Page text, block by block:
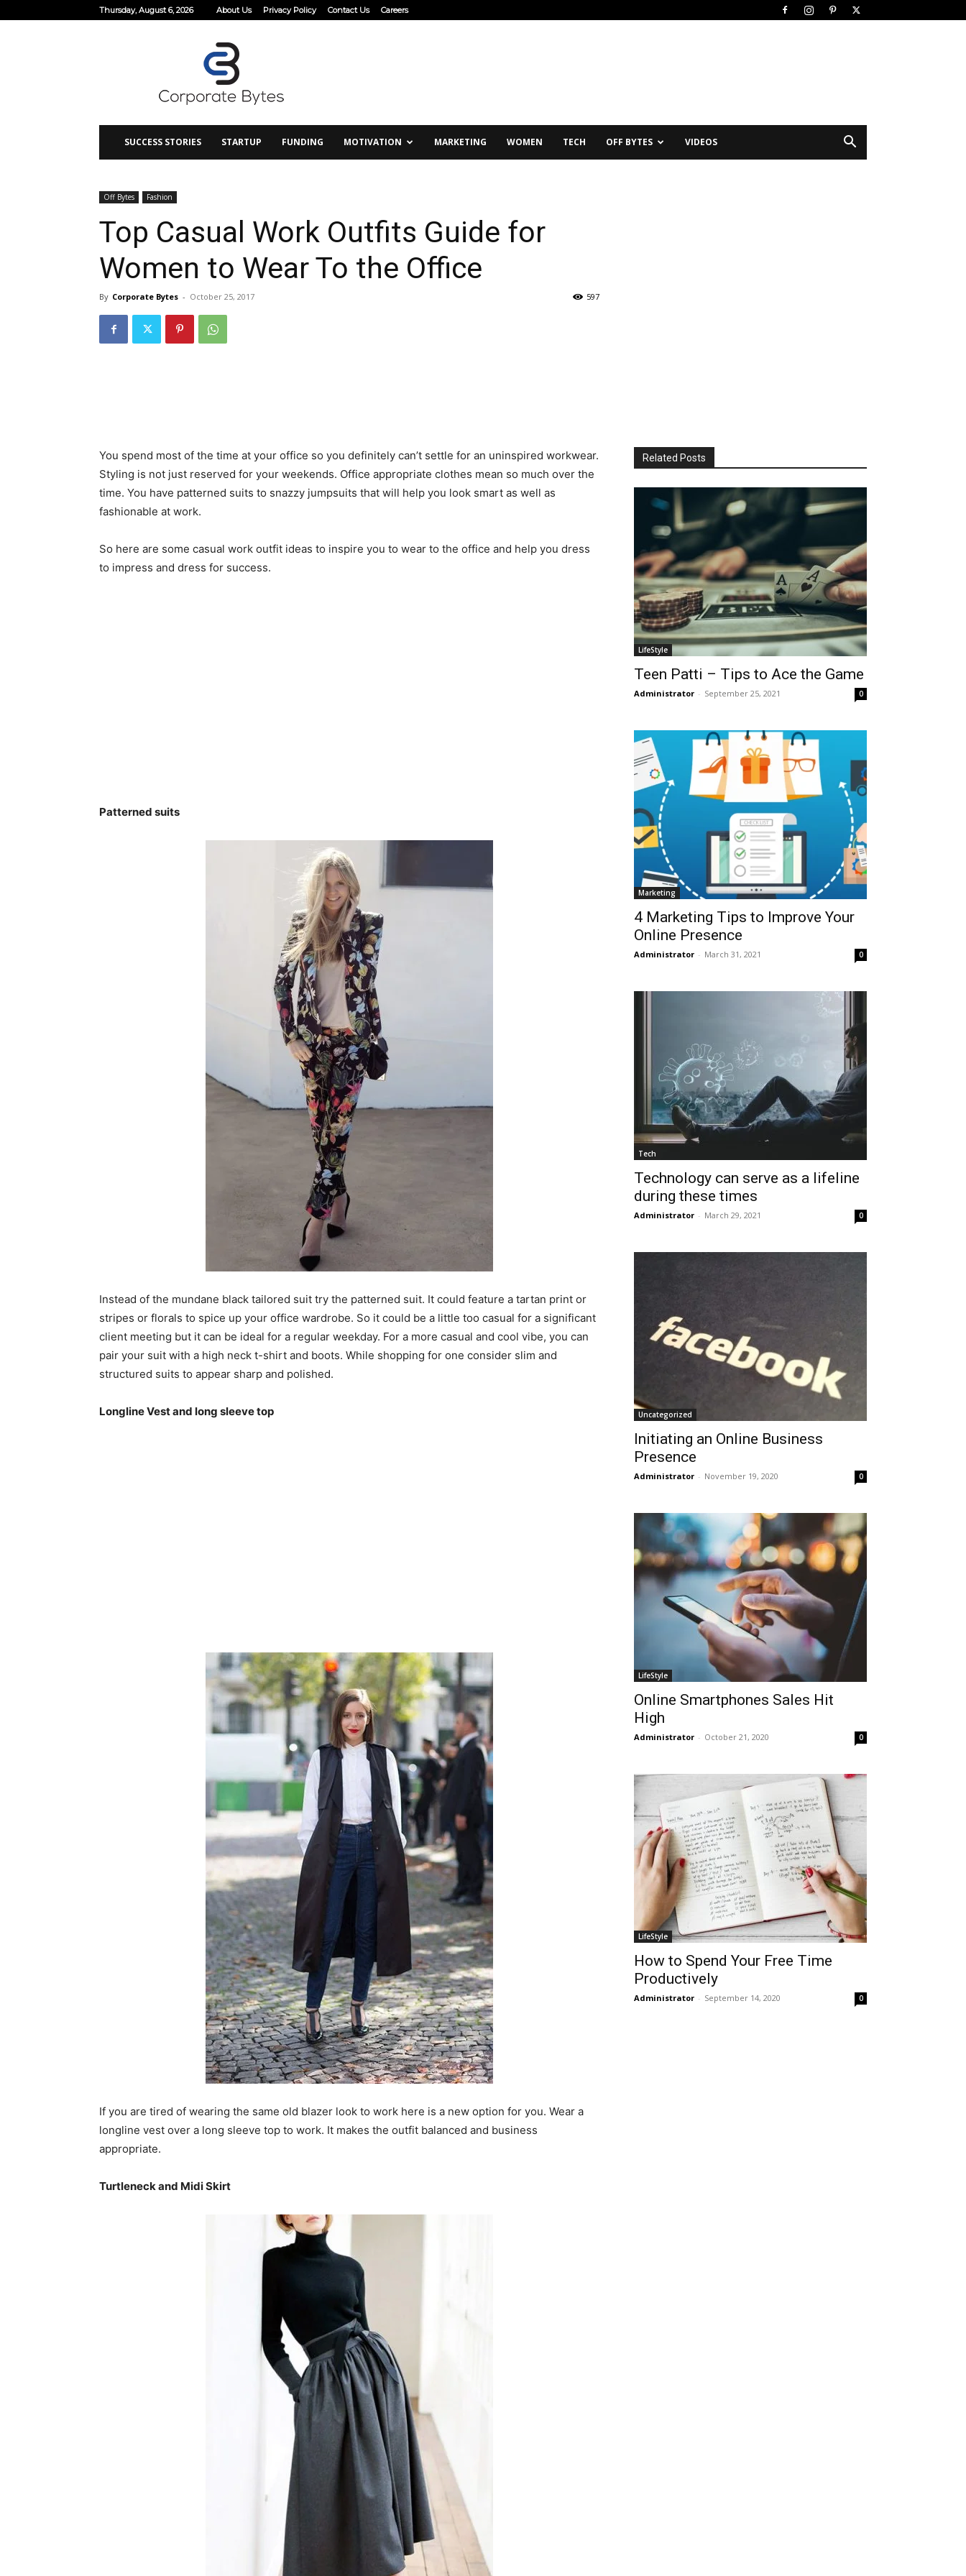
Thursday, August 6, 2026 About Us Privacy Policy Contact Us Careers
SUCCESS STORIES STARTUP FUNDING MOTIVATION MARKETING WOMEN TECH OFF BYTES VIDEOS
Off Bytes Fashion
Top Casual Work Outfits Guide for
Women to Wear To the Office
By Corporate Bytes - October 25, 2017 597
You spend most of the time at your office so you definitely can’t settle for an uninspired workwear.
Styling is not just reserved for your weekends. Office appropriate clothes mean so much over the
time. You have patterned suits to snazzy jumpsuits that will help you look smart as well as
fashionable at work.
So here are some casual work outfit ideas to inspire you to wear to the office and help you dress
to impress and dress for success.
Patterned suits
Instead of the mundane black tailored suit try the patterned suit. It could feature a tartan print or
stripes or florals to spice up your office wardrobe. So it could be a little too casual for a significant
client meeting but it can be ideal for a regular weekday. For a more casual and cool vibe, you can
pair your suit with a high neck t-shirt and boots. While shopping for one consider slim and
structured suits to appear sharp and polished.
Longline Vest and long sleeve top
If you are tired of wearing the same old blazer look to work here is a new option for you. Wear a
longline vest over a long sleeve top to work. It makes the outfit balanced and business
appropriate.
Turtleneck and Midi Skirt
Related Posts
LifeStyle
Teen Patti – Tips to Ace the Game
Administrator - September 25, 2021 0
Marketing
4 Marketing Tips to Improve Your
Online Presence
Administrator - March 31, 2021 0
Tech
Technology can serve as a lifeline
during these times
Administrator - March 29, 2021 0
Uncategorized
Initiating an Online Business
Presence
Administrator - November 19, 2020 0
LifeStyle
Online Smartphones Sales Hit
High
Administrator - October 21, 2020 0
LifeStyle
How to Spend Your Free Time
Productively
Administrator - September 14, 2020 0